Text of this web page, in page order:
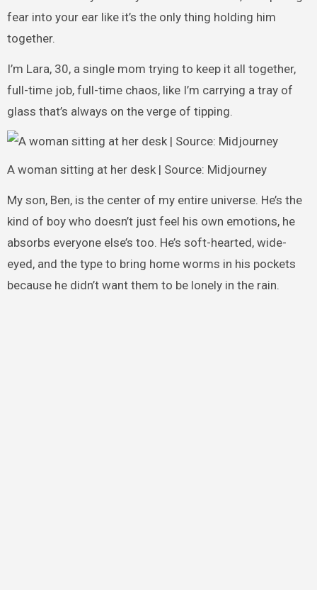
fear into your ear like it’s the only thing holding him
together.
I’m Lara, 30, a single mom trying to keep it all together,
full-time job, full-time chaos, like I’m carrying a tray of
glass that’s always on the verge of tipping.
A woman sitting at her desk | Source: Midjourney
My son, Ben, is the center of my entire universe. He’s the
kind of boy who doesn’t just feel his own emotions, he
absorbs everyone else’s too. He’s soft-hearted, wide-
eyed, and the type to bring home worms in his pockets
because he didn’t want them to be lonely in the rain.